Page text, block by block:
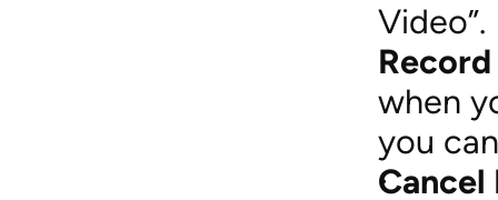
Video”.
when
you
Cancel